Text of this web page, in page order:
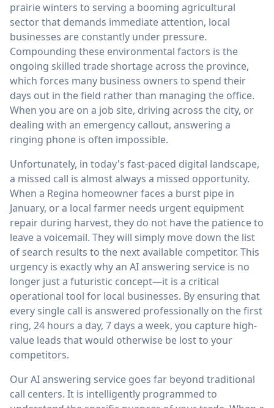
prairie winters to serving a booming agricultural
sector that demands immediate attention, local
businesses are constantly under pressure.
Compounding these environmental factors is the
ongoing skilled trade shortage across the province,
which forces many business owners to spend their
days out in the field rather than managing the office.
When you are on a job site, driving across the city, or
dealing with an emergency callout, answering a
ringing phone is often impossible.
Unfortunately, in today's fast-paced digital landscape,
a missed call is almost always a missed opportunity.
When a Regina homeowner faces a burst pipe in
January, or a local farmer needs urgent equipment
repair during harvest, they do not have the patience to
leave a voicemail. They will simply move down the list
of search results to the next available competitor. This
urgency is exactly why an AI answering service is no
longer just a futuristic concept—it is a critical
operational tool for local businesses. By ensuring that
every single call is answered professionally on the first
ring, 24 hours a day, 7 days a week, you capture high-
value leads that would otherwise be lost to your
competitors.
Our AI answering service goes far beyond traditional
call centers. It is intelligently programmed to